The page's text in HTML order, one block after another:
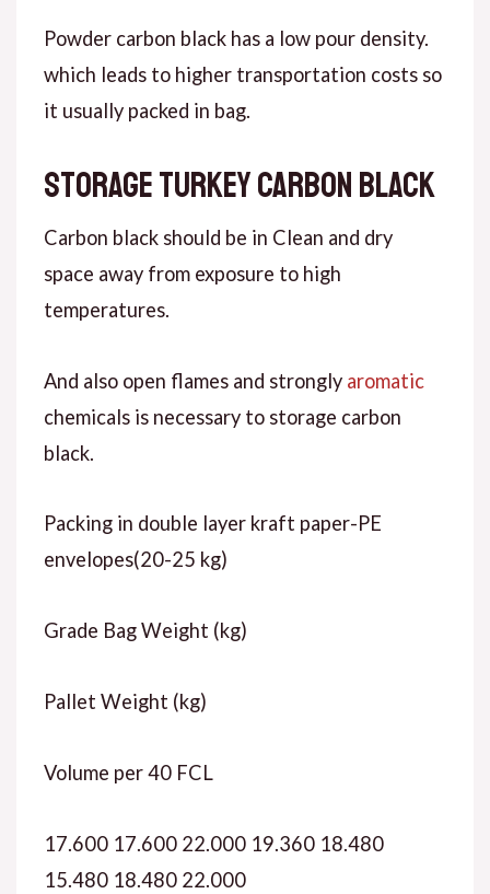
Powder carbon black has a low pour density.
which leads to higher transportation costs so
it usually packed in bag.
Storage Turkey carbon black
Carbon black should be in Clean and dry
space away from exposure to high
temperatures.
And also open flames and strongly aromatic
chemicals is necessary to storage carbon
black.
Packing in double layer kraft paper-PE
envelopes(20-25 kg)
Grade Bag Weight (kg)
Pallet Weight (kg)
Volume per 40 FCL
17.600 17.600 22.000 19.360 18.480
15.480 18.480 22.000